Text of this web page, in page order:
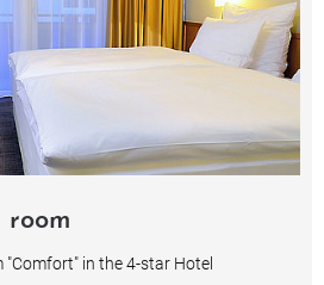
room
in the 4-star Hotel